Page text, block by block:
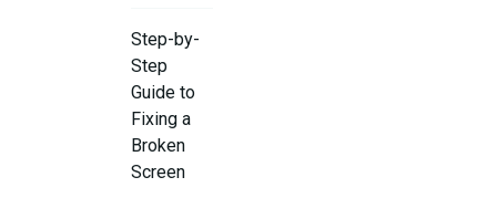
Step-by-
Step
Guide to
Fixing a
Broken
Screen